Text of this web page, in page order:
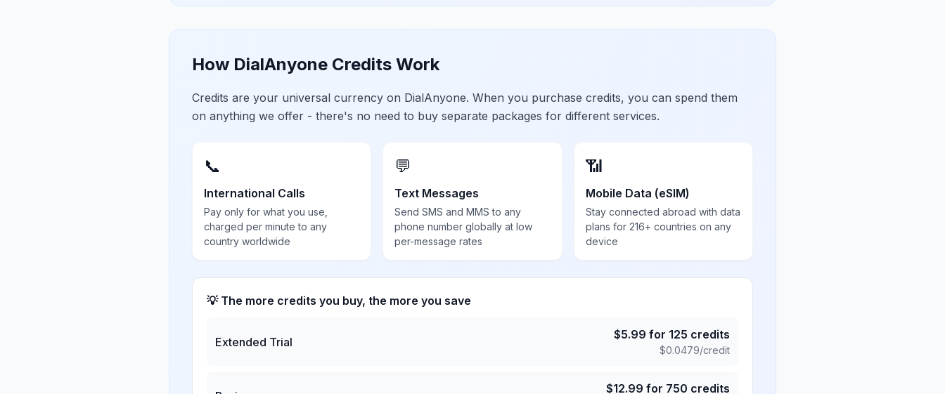
How DialAnyone Credits Work
Credits are your universal currency on DialAnyone. When you purchase credits, you can spend them
on anything we offer - there's no need to buy separate packages for different services.
📞
International Calls
Pay only for what you use,
charged per minute to any
country worldwide
💬
Text Messages
Send SMS and MMS to any
phone number globally at low
per-message rates
📶
Mobile Data (eSIM)
Stay connected abroad with data
plans for 216+ countries on any
device
💡 The more credits you buy, the more you save
Extended Trial
$5.99 for 125 credits
$0.0479/credit
$12.99 for 750 credits